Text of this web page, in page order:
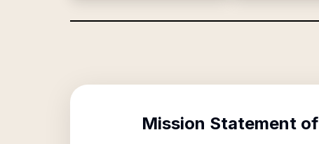
Mission Statement of